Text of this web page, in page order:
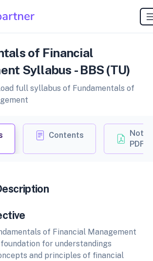
of Financial
Syllabus - BBS (TU)
full syllabus of Fundamentals of
Contents
Notes
PDF
of Financial Management
for understandings
and principles of financial